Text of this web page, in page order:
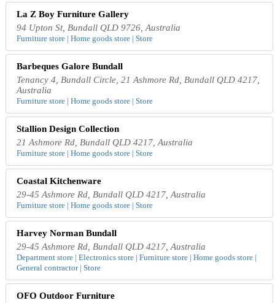
La Z Boy Furniture Gallery
94 Upton St, Bundall QLD 9726, Australia
Furniture store | Home goods store | Store
Barbeques Galore Bundall
Tenancy 4, Bundall Circle, 21 Ashmore Rd, Bundall QLD 4217,
Australia
Furniture store | Home goods store | Store
Stallion Design Collection
21 Ashmore Rd, Bundall QLD 4217, Australia
Furniture store | Home goods store | Store
Coastal Kitchenware
29-45 Ashmore Rd, Bundall QLD 4217, Australia
Furniture store | Home goods store | Store
Harvey Norman Bundall
29-45 Ashmore Rd, Bundall QLD 4217, Australia
Department store | Electronics store | Furniture store | Home goods store |
General contractor | Store
OFO Outdoor Furniture